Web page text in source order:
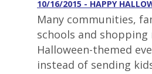
10/16/2015 - HAPPY
Many communities,
schools and
Halloween-themed
instead of sending